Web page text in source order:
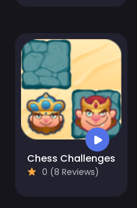
Chess Challenges
0 (8 Reviews)